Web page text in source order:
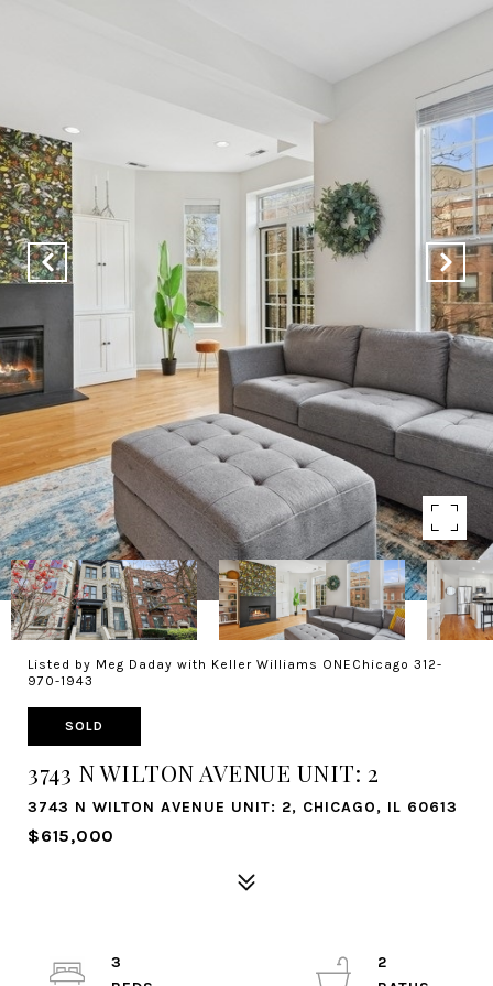
Listed by Meg Daday with Keller Williams ONEChicago 312-
970-1943
SOLD
3743 N WILTON AVENUE UNIT: 2
3743 N WILTON AVENUE UNIT: 2, CHICAGO, IL 60613
$615,000
3
2